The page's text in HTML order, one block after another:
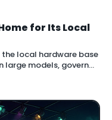
for Its Local
the local hardware base
large models, govern
inside Blender.